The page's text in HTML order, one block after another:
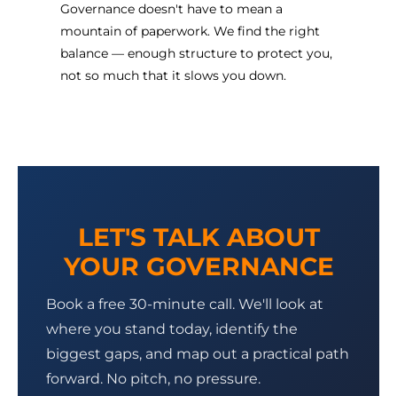
Governance doesn't have to mean a
mountain of paperwork. We find the right
balance — enough structure to protect you,
not so much that it slows you down.
LET'S TALK ABOUT
YOUR GOVERNANCE
Book a free 30-minute call. We'll look at
where you stand today, identify the
biggest gaps, and map out a practical path
forward. No pitch, no pressure.